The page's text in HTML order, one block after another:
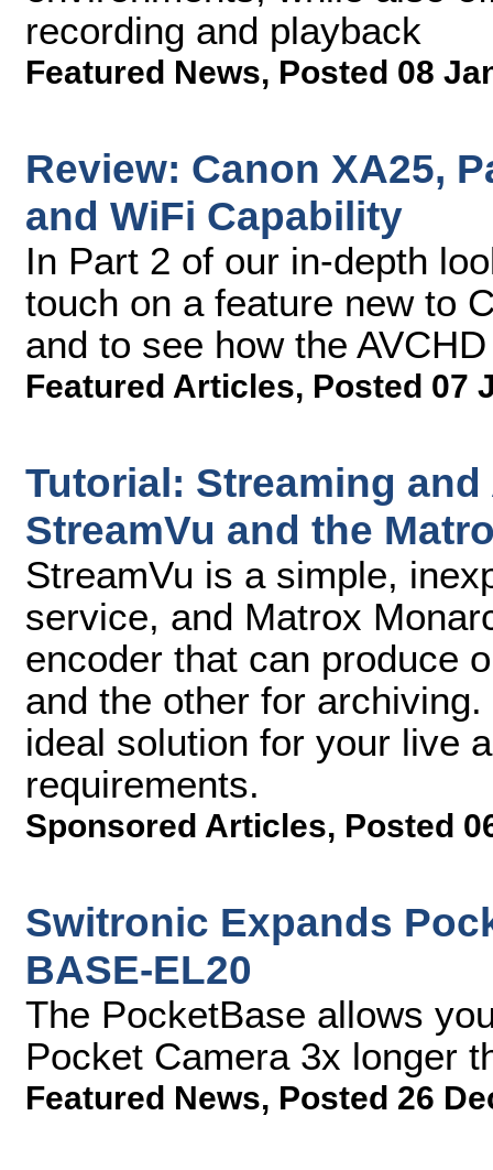
recording and playback
Featured News, Posted 08
Review: Canon XA25,
and WiFi Capability
In Part 2 of our in-depth
touch on a feature new to
and to see how the
Featured Articles, Posted 07
Tutorial: Streaming
StreamVu and the
StreamVu is a simple,
service, and Matrox
encoder that can produce
and the other for
ideal solution for your live
requirements.
Sponsored Articles, Posted
Switronic Expands
BASE-EL20
The PocketBase allows
Pocket Camera 3x longer
Featured News, Posted 26